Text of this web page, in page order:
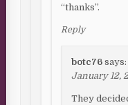
“thanks”.
Reply
botc76 says:
January 12,
They